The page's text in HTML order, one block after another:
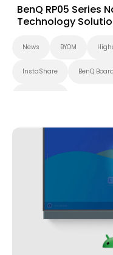
BenQ RP05 Series
Technology
News BYOM
InstaShare BenQ